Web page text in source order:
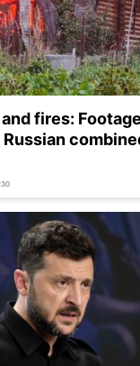
fires: